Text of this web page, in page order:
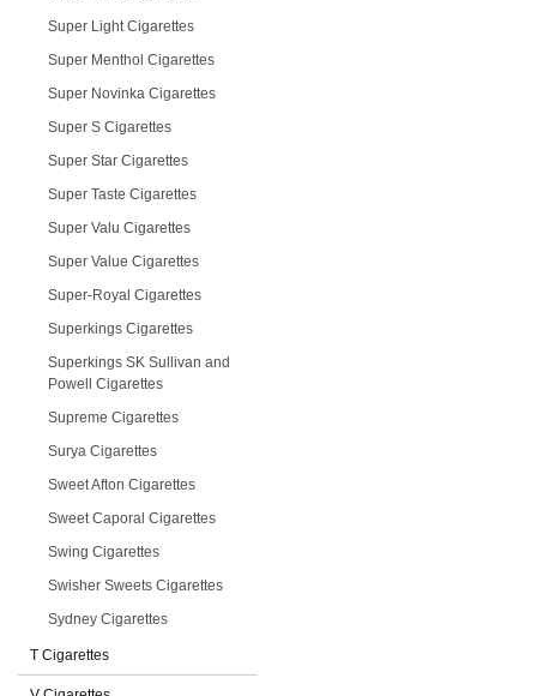
Super Light Cigarettes
Super Menthol Cigarettes
Super Novinka Cigarettes
Super S Cigarettes
Super Star Cigarettes
Super Taste Cigarettes
Super Valu Cigarettes
Super Value Cigarettes
Super-Royal Cigarettes
Superkings Cigarettes
Superkings SK Sullivan and
Powell Cigarettes
Supreme Cigarettes
Surya Cigarettes
Sweet Afton Cigarettes
Sweet Caporal Cigarettes
Swing Cigarettes
Swisher Sweets Cigarettes
Sydney Cigarettes
T Cigarettes